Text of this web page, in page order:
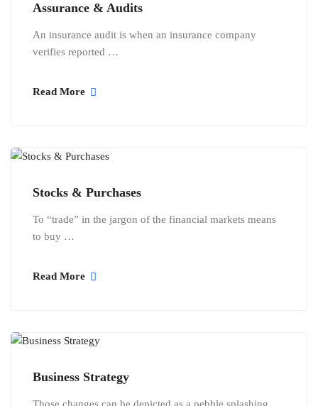
Assurance & Audits
An insurance audit is when an insurance company
verifies reported …
Read More
Stocks & Purchases
To “trade” in the jargon of the financial markets means
to buy …
Read More
Business Strategy